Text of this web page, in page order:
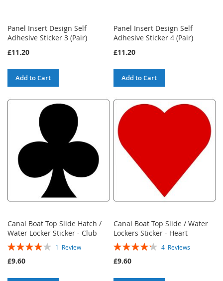
Panel Insert Design Self
Adhesive Sticker 3 (Pair)
£11.20
Add to Cart
Panel Insert Design Self
Adhesive Sticker 4 (Pair)
£11.20
Add to Cart
Canal Boat Top Slide Hatch /
Water Locker Sticker - Club
Rating:
1 Review
£9.60
Canal Boat Top Slide / Water
Lockers Sticker - Heart
Rating:
4 Reviews
£9.60